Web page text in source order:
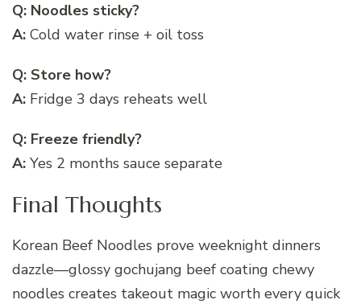
Q: Noodles sticky?
A: Cold water rinse + oil toss
Q: Store how?
A: Fridge 3 days reheats well
Q: Freeze friendly?
A: Yes 2 months sauce separate
Final Thoughts
Korean Beef Noodles prove weeknight dinners
dazzle—glossy gochujang beef coating chewy
noodles creates takeout magic worth every quick